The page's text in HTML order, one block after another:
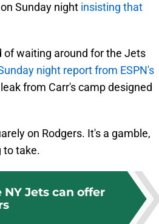
Sunday night insisting that
of waiting around for the Jets
night report from ESPN's
from Carr's camp designed
on Rodgers. It's a gamble,
to take.
Jets can offer